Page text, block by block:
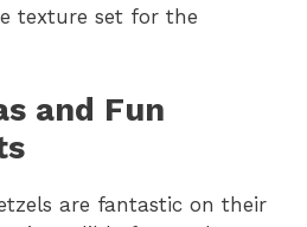
texture set for the
and Fun
are fantastic on their